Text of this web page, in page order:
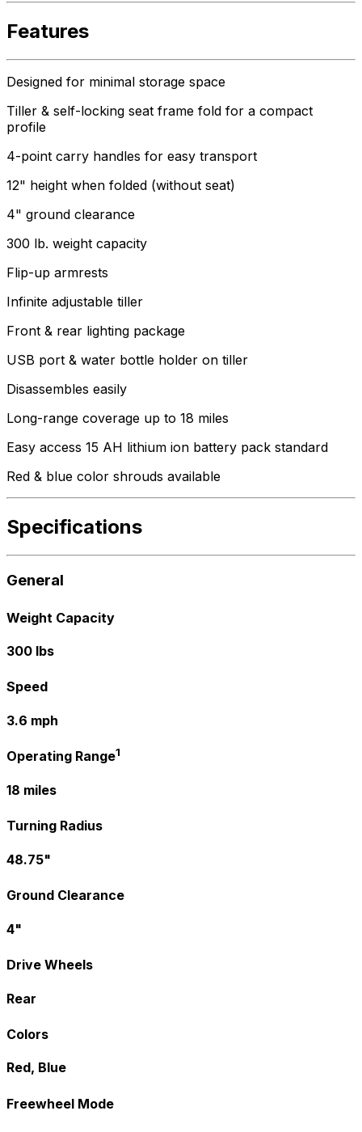
Features
Designed for minimal storage space
Tiller & self-locking seat frame fold for a compact
profile
4-point carry handles for easy transport
12" height when folded (without seat)
4" ground clearance
300 lb. weight capacity
Flip-up armrests
Infinite adjustable tiller
Front & rear lighting package
USB port & water bottle holder on tiller
Disassembles easily
Long-range coverage up to 18 miles
Easy access 15 AH lithium ion battery pack standard
Red & blue color shrouds available
Specifications
General
Weight Capacity
300 lbs
Speed
3.6 mph
Operating Range1
18 miles
Turning Radius
48.75"
Ground Clearance
4"
Drive Wheels
Rear
Colors
Red, Blue
Freewheel Mode